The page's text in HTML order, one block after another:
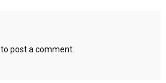
to post a comment.